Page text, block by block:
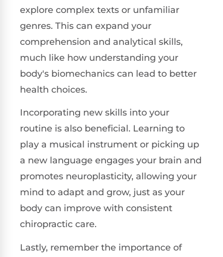
explore complex texts or unfamiliar
genres. This can expand your
comprehension and analytical skills,
much like how understanding your
body's biomechanics can lead to better
health choices.
Incorporating new skills into your
routine is also beneficial. Learning to
play a musical instrument or picking up
a new language engages your brain and
promotes neuroplasticity, allowing your
mind to adapt and grow, just as your
body can improve with consistent
chiropractic care.
Lastly, remember the importance of